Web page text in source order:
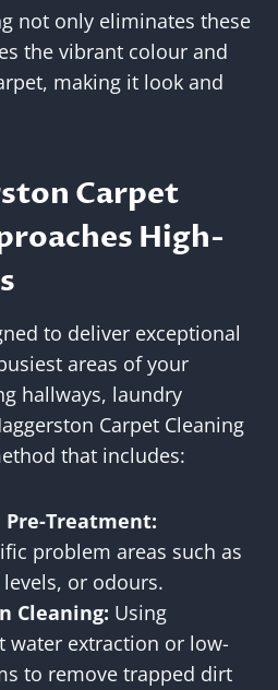
not only eliminates these
the vibrant colour and
making it look and
Carpet
High-
to deliver exceptional
areas of your
hallways, laundry
Carpet Cleaning
that includes:
Treatment:
problem areas such as
or odours.
Cleaning: Using
water extraction or low-
to remove trapped dirt